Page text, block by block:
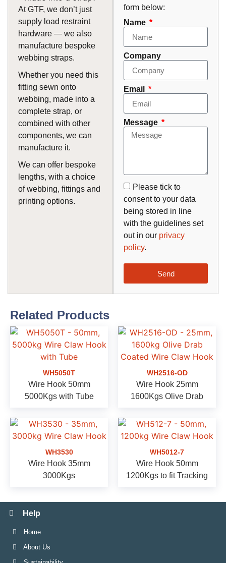
At GTF, we don’t just
supply load restraint
hardware — we also
manufacture bespoke
webbing straps.
Whether you need this
fitting sewn onto
webbing, made into a
complete strap, or
combined with other
components, we can
manufacture it.
We can offer bespoke
lengths, with a choice
of webbing, fittings and
printing options.
form below:
Name
Company
Email
Message
Please tick to
consent to your data
being stored in line
with the guidelines set
out in our privacy
policy.
Send
Related Products
WH5050T
Wire Hook 50mm
5000Kgs with Tube
WH2516-OD
Wire Hook 25mm
1600Kgs Olive Drab
WH3530
Wire Hook 35mm
3000Kgs
WH5012-7
Wire Hook 50mm
1200Kgs to fit Tracking
Help
Home
About Us